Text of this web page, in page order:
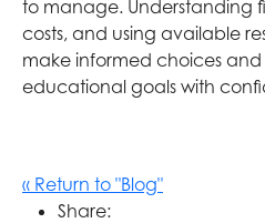
to manage. Understanding
costs, and using available
make informed choices
educational goals with
« Return to "Blog"
Share: